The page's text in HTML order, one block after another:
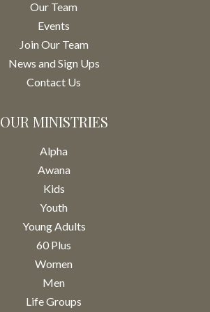
Our Team
Events
Join Our Team
News and Sign Ups
Contact Us
OUR MINISTRIES
Alpha
Awana
Kids
Youth
Young Adults
60 Plus
Women
Men
Life Groups